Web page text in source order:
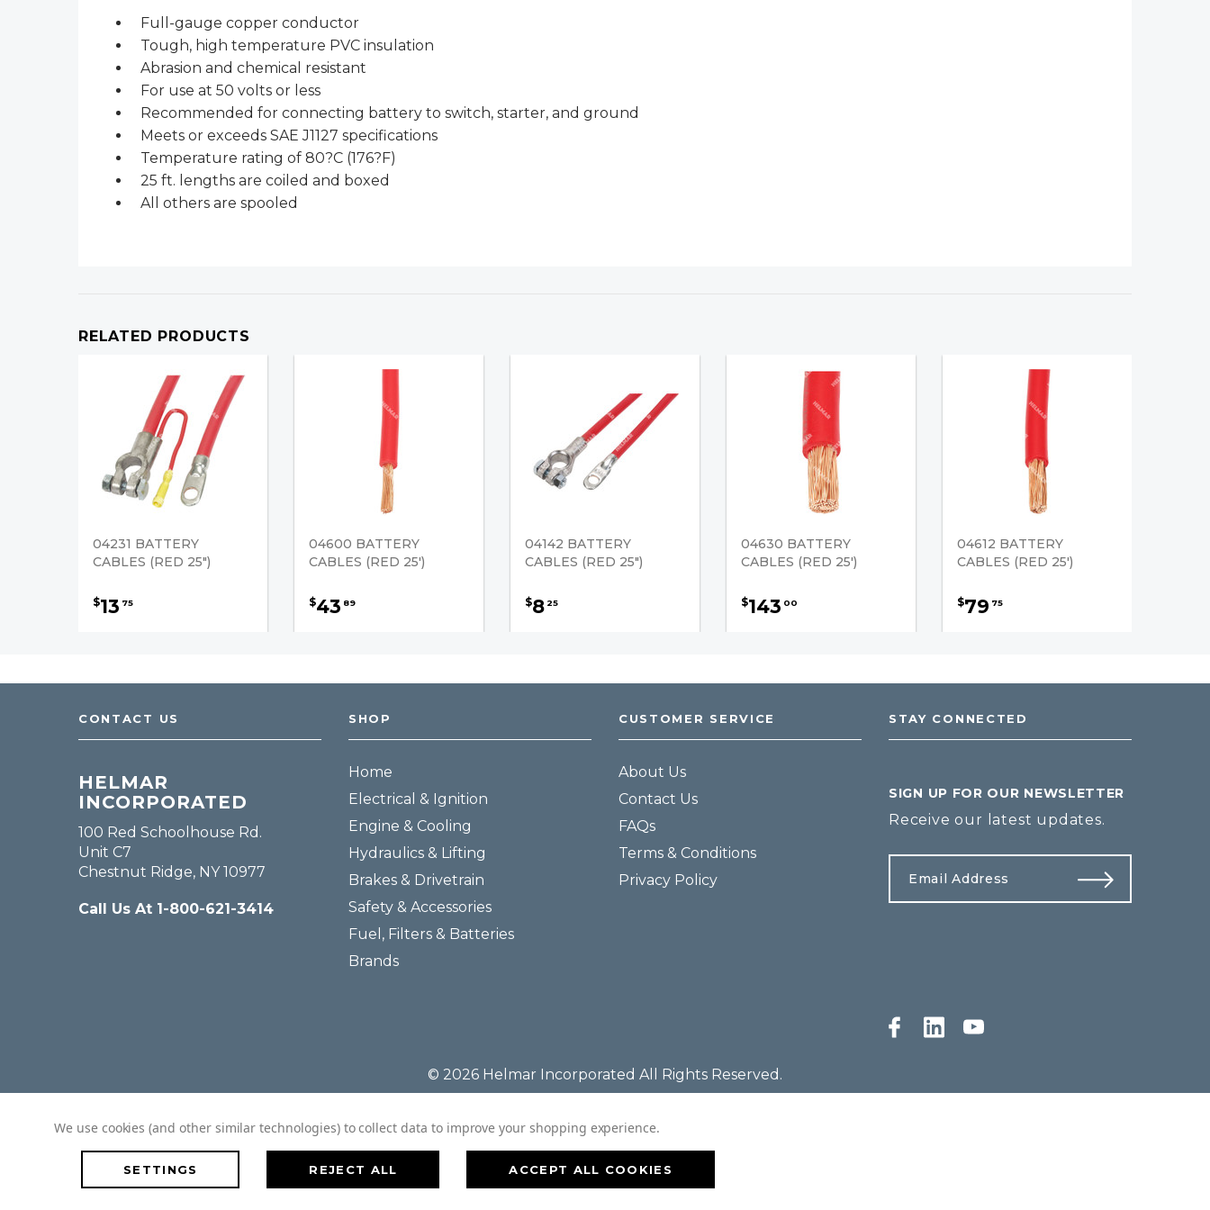
Full-gauge copper conductor
Tough, high temperature PVC insulation
Abrasion and chemical resistant
For use at 50 volts or less
Recommended for connecting battery to switch, starter, and ground
Meets or exceeds SAE J1127 specifications
Temperature rating of 80?C (176?F)
25 ft. lengths are coiled and boxed
All others are spooled
RELATED PRODUCTS
04231 BATTERY
CABLES (RED 25")
$13 75
04600 BATTERY
CABLES (RED 25')
$43 89
04142 BATTERY
CABLES (RED 25")
$8 25
04630 BATTERY
CABLES (RED 25')
$143 00
04612 BATTERY
CABLES (RED 25')
$79 75
CONTACT US
HELMAR
INCORPORATED
100 Red Schoolhouse Rd.
Unit C7
Chestnut Ridge, NY 10977
Call Us At 1-800-621-3414
SHOP
Home
Electrical & Ignition
Engine & Cooling
Hydraulics & Lifting
Brakes & Drivetrain
Safety & Accessories
Fuel, Filters & Batteries
Brands
CUSTOMER SERVICE
About Us
Contact Us
FAQs
Terms & Conditions
Privacy Policy
STAY CONNECTED
SIGN UP FOR OUR NEWSLETTER
Receive our latest updates.
© 2026 Helmar Incorporated All Rights Reserved.
We use cookies (and other similar technologies) to collect data to improve your shopping experience.
SETTINGS REJECT ALL ACCEPT ALL COOKIES